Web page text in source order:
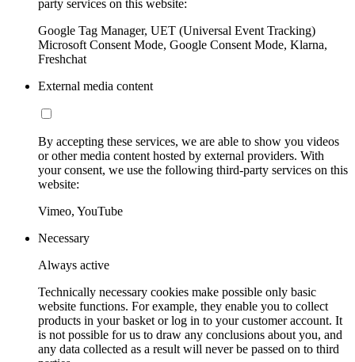
party services on this website:
Google Tag Manager, UET (Universal Event Tracking)
Microsoft Consent Mode, Google Consent Mode, Klarna,
Freshchat
External media content
By accepting these services, we are able to show you videos
or other media content hosted by external providers. With
your consent, we use the following third-party services on this
website:
Vimeo, YouTube
Necessary
Always active
Technically necessary cookies make possible only basic
website functions. For example, they enable you to collect
products in your basket or log in to your customer account. It
is not possible for us to draw any conclusions about you, and
any data collected as a result will never be passed on to third